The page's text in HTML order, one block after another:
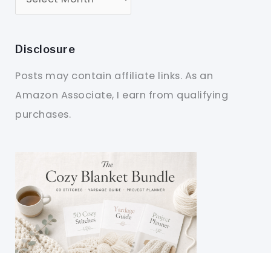
Disclosure
Posts may contain affiliate links. As an
Amazon Associate, I earn from qualifying
purchases.